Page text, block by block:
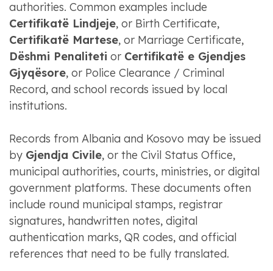
authorities. Common examples include
Certifikatë Lindjeje, or Birth Certificate,
Certifikatë Martese, or Marriage Certificate,
Dëshmi Penaliteti or Certifikatë e Gjendjes
Gjyqësore, or Police Clearance / Criminal
Record, and school records issued by local
institutions.
Records from Albania and Kosovo may be issued
by Gjendja Civile, or the Civil Status Office,
municipal authorities, courts, ministries, or digital
government platforms. These documents often
include round municipal stamps, registrar
signatures, handwritten notes, digital
authentication marks, QR codes, and official
references that need to be fully translated.